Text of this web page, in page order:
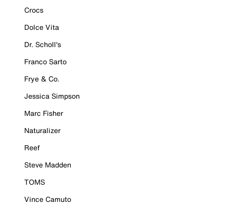
Crocs
Dolce Vita
Dr. Scholl's
Franco Sarto
Frye & Co.
Jessica Simpson
Marc Fisher
Naturalizer
Reef
Steve Madden
TOMS
Vince Camuto